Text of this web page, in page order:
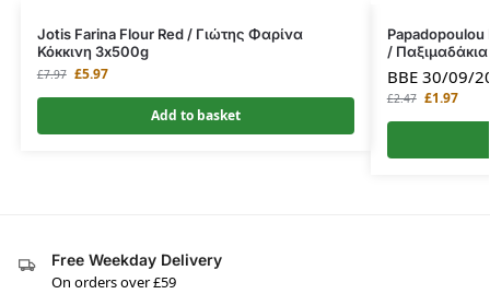
Jotis Farina Flour Red / Γιώτης Φαρίνα
Κόκκινη 3x500g
£7.97 £5.97
Add to basket
/
BBE 30/09/
£2.47 £1.97
Free Weekday Delivery
On orders over £59